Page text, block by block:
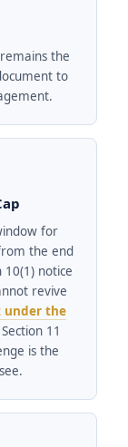
the
to
for
the end
notice
revive
under the
11
is the